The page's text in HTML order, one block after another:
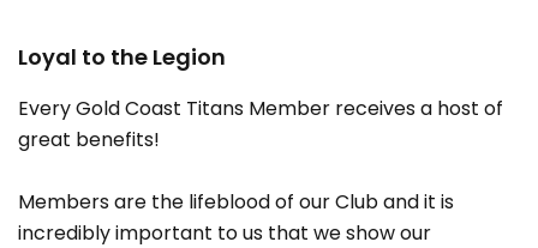
Loyal to the Legion
Every Gold Coast Titans Member receives a host of
great benefits!
Members are the lifeblood of our Club and it is
incredibly important to us that we show our